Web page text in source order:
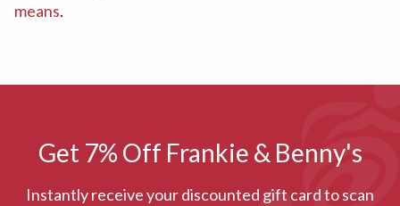
means.
Get 7% Off Frankie & Benny's
Instantly receive your discounted gift card to scan